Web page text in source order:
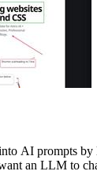
AI prompts
an LLM to